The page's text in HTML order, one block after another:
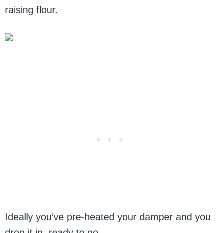
raising flour.
Ideally you’ve pre-heated your damper and you